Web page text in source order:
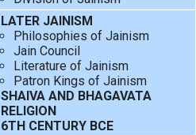
LATER JAINISM
Philosophies of Jainism
Jain Council
Literature of Jainism
Patron Kings of Jainism
SHAIVA AND BHAGAVATA
RELIGION
6TH CENTURY BCE